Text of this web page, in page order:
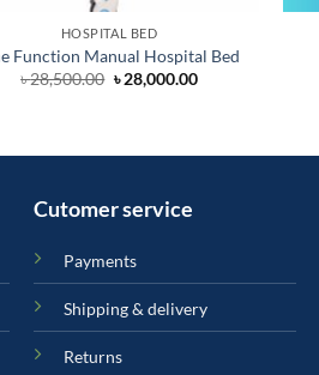
HOSPITAL BED
Function Manual Hospital Bed
৳28,500.00 Original
৳28,000.00Current
Cutomer service
Payments
Shipping & delivery
Returns